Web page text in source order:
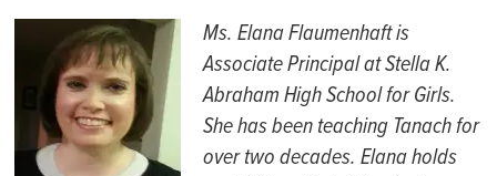
CONFERENCES
CONTACT
Ms.ElanaFlaumenhaftis
Associate Principal at Stella K.
Abraham High School for Girls.
She has been teaching Tanachfor
over two decades.Elanaholds